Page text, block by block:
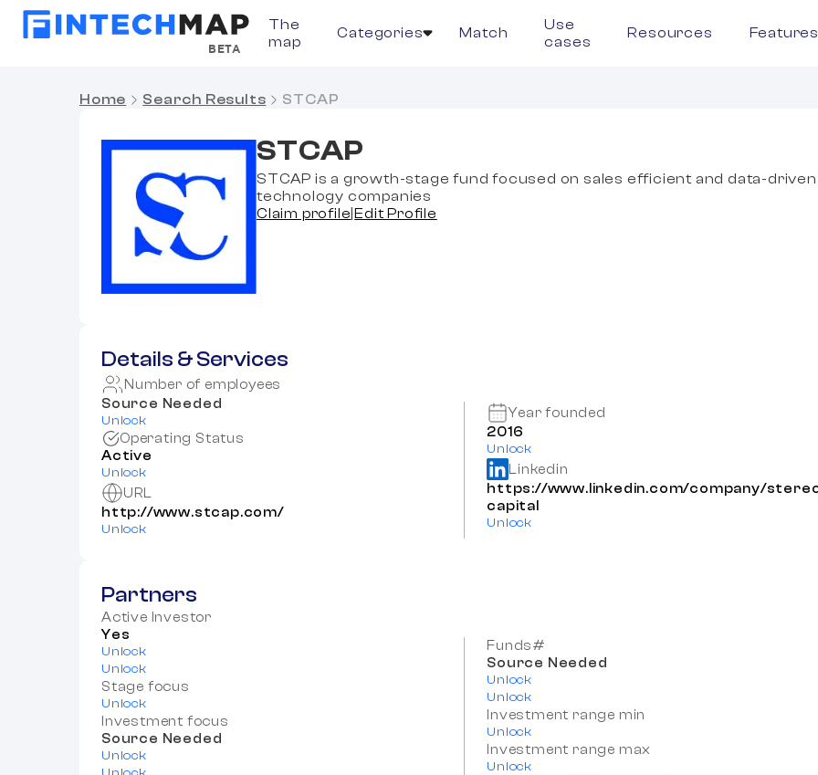
BETA
The
map
Categories Match
Use
cases
Resources
Home Search Results STCAP
STCAP
STCAP is a growth-stage fund focused on sales efficient and data-driven
technology companies
Claim profile |Edit Profile
Details & Services
Number of employees
Source Needed
Unlock
Operating Status
Active
Unlock
URL
http://www.stcap.com/
Unlock
Year founded
2016
Unlock
Linkedin
https://www.linkedin.com/company/
capital
Unlock
Partners
Active Investor
Yes
Unlock
Unlock
Stage focus
Unlock
Investment focus
Source Needed
Unlock
Funds#
Source Needed
Unlock
Unlock
Investment range min
Unlock
Investment range max
Unlock